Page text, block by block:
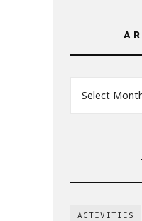
Select
ACTIVITIES